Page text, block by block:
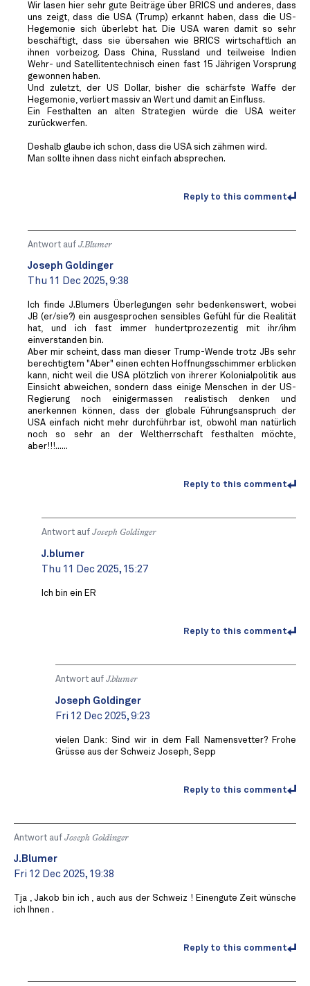
Wir lasen hier sehr gute Beiträge über BRICS und anderes, dass
uns zeigt, dass die USA (Trump) erkannt haben, dass die US-
Hegemonie sich überlebt hat. Die USA waren damit so sehr
beschäftigt, dass sie übersahen wie BRICS wirtschaftlich an
ihnen vorbeizog. Dass China, Russland und teilweise Indien
Wehr- und Satellitentechnisch einen fast 15 Jährigen Vorsprung
gewonnen haben.
Und zuletzt, der US Dollar, bisher die schärfste Waffe der
Hegemonie, verliert massiv an Wert und damit an Einfluss.
Ein Festhalten an alten Strategien würde die USA weiter
zurückwerfen.
Deshalb glaube ich schon, dass die USA sich zähmen wird.
Man sollte ihnen dass nicht einfach absprechen.
Reply to this comment
Antwort auf J.Blumer
Joseph Goldinger
Thu 11 Dec 2025, 9:38
Ich finde J.Blumers Überlegungen sehr bedenkenswert, wobei
JB (er/sie?) ein ausgesprochen sensibles Gefühl für die Realität
hat, und ich fast immer hundertprozezentig mit ihr/ihm
einverstanden bin.
Aber mir scheint, dass man dieser Trump-Wende trotz JBs sehr
berechtigtem "Aber" einen echten Hoffnungsschimmer erblicken
kann, nicht weil die USA plötzlich von ihrerer Kolonialpolitik aus
Einsicht abweichen, sondern dass einige Menschen in der US-
Regierung noch einigermassen realistisch denken und
anerkennen können, dass der globale Führungsanspruch der
USA einfach nicht mehr durchführbar ist, obwohl man natürlich
noch so sehr an der Weltherrschaft festhalten möchte,
aber!!!......
Reply to this comment
Antwort auf Joseph Goldinger
J.blumer
Thu 11 Dec 2025, 15:27
Ich bin ein ER
Reply to this comment
Antwort auf J.blumer
Joseph Goldinger
Fri 12 Dec 2025, 9:23
vielen Dank: Sind wir in dem Fall Namensvetter? Frohe
Grüsse aus der Schweiz Joseph, Sepp
Reply to this comment
Antwort auf Joseph Goldinger
J.Blumer
Fri 12 Dec 2025, 19:38
Tja , Jakob bin ich , auch aus der Schweiz ! Einengute Zeit wünsche
ich Ihnen .
Reply to this comment